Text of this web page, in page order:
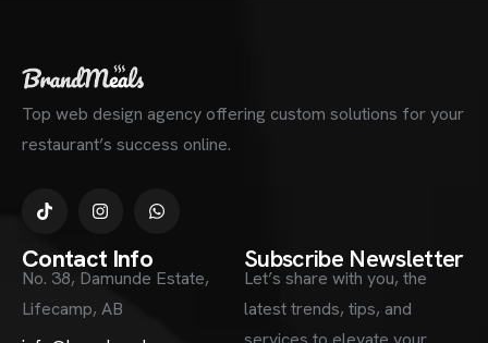
Top web design agency offering custom solutions for your
restaurant’s success online.
Contact Info
No. 38, Damunde Estate,
Lifecamp, AB
Subscribe Newsletter
Let’s share with you, the
latest trends, tips, and